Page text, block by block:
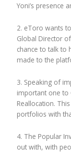
Yoni’s presence
2. eToro wants
Global Director
chance to talk to
made to the
3. Speaking of
important one to
Reallocation.
portfolios with
4. The Popular
out with, with